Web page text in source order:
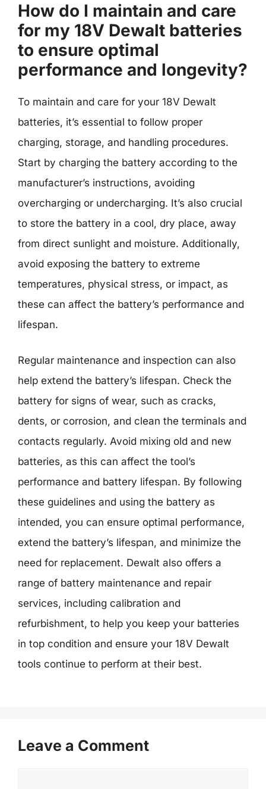
How do I maintain and care
for my 18V Dewalt batteries
to ensure optimal
performance and longevity?
To maintain and care for your 18V Dewalt
batteries, it’s essential to follow proper
charging, storage, and handling procedures.
Start by charging the battery according to the
manufacturer’s instructions, avoiding
overcharging or undercharging. It’s also crucial
to store the battery in a cool, dry place, away
from direct sunlight and moisture. Additionally,
avoid exposing the battery to extreme
temperatures, physical stress, or impact, as
these can affect the battery’s performance and
lifespan.
Regular maintenance and inspection can also
help extend the battery’s lifespan. Check the
battery for signs of wear, such as cracks,
dents, or corrosion, and clean the terminals and
contacts regularly. Avoid mixing old and new
batteries, as this can affect the tool’s
performance and battery lifespan. By following
these guidelines and using the battery as
intended, you can ensure optimal performance,
extend the battery’s lifespan, and minimize the
need for replacement. Dewalt also offers a
range of battery maintenance and repair
services, including calibration and
refurbishment, to help you keep your batteries
in top condition and ensure your 18V Dewalt
tools continue to perform at their best.
Leave a Comment